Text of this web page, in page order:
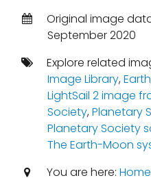
Original image
September 2020
Explore related
Image Library,Earth
LightSail 2 image
Society,Planetary
Planetary Society
The Earth-Moon
You are here: Home